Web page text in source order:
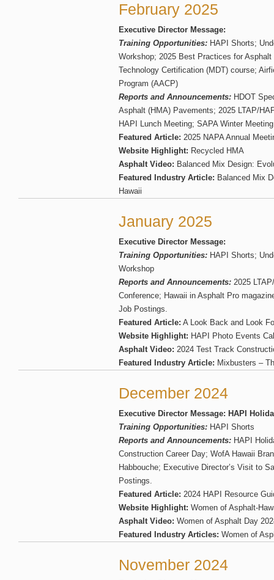
February 2025
Executive Director Message:
Training Opportunities: HAPI Shorts;
Workshop; 2025 Best Practices for
Technology Certification (MDT) course;
Program (AACP)
Reports and Announcements: HDOT
Asphalt (HMA) Pavements; 2025 LTAP/
HAPI Lunch Meeting; SAPA Winter
Featured Article: 2025 NAPA Annual
Website Highlight: Recycled HMA
Asphalt Video: Balanced Mix Design:
Featured Industry Article: Balanced Mix
Hawaii
January 2025
Executive Director Message:
Training Opportunities: HAPI Shorts;
Workshop
Reports and Announcements: 2025
Conference; Hawaii in Asphalt Pro
Job Postings.
Featured Article: A Look Back and Look
Website Highlight: HAPI Photo Events
Asphalt Video: 2024 Test Track
Featured Industry Article: Mixbusters –
December 2024
Executive Director Message: HAPI
Training Opportunities: HAPI Shorts
Reports and Announcements: HAPI
Construction Career Day; WofA Hawaii
Habbouche; Executive Director’s Visit to
Postings.
Featured Article: 2024 HAPI Resource
Website Highlight: Women of Asphalt-
Asphalt Video: Women of Asphalt Day
Featured Industry Articles: Women of
November 2024